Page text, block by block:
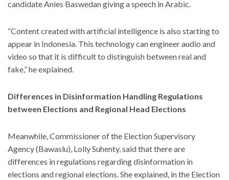
candidate Anies Baswedan giving a speech in Arabic.
“Content created with artificial intelligence is also starting to
appear in Indonesia. This technology can engineer audio and
video so that it is difficult to distinguish between real and
fake,” he explained.
Differences in Disinformation Handling Regulations
between Elections and Regional Head Elections
Meanwhile, Commissioner of the Election Supervisory
Agency (Bawaslu), Lolly Suhenty, said that there are
differences in regulations regarding disinformation in
elections and regional elections. She explained, in the Election